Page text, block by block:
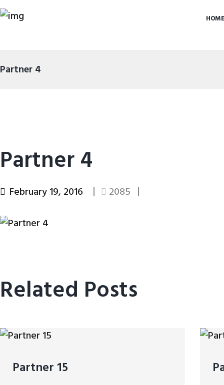
HOME
Partner 4
Partner 4
February 19, 2016 2085
Related Posts
Partner 15